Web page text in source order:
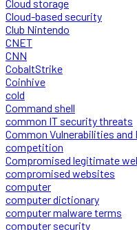
Cloud storage
Cloud-based security
Club Nintendo
CNET
CNN
CobaltStrike
Coinhive
cold
Command shell
common IT security threats
Common Vulnerabilities and
competition
Compromised legitimate
compromised websites
computer
computer dictionary
computer malware terms
computer security